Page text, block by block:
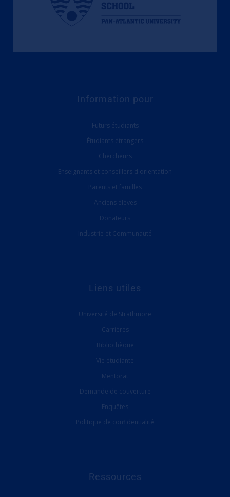
Information pour
Futurs étudiants
Étudiants étrangers
Chercheurs
Enseignants et conseillers d'orientation
Parents et familles
Anciens élèves
Donateurs
Industrie et Communauté
Liens utiles
Université de Strathmore
Carrières
Bibliothèque
Vie étudiante
Mentorat
Demande de couverture
Enquêtes
Politique de confidentialité
Ressources